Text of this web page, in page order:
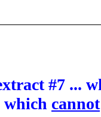
#7 ...
which cannot